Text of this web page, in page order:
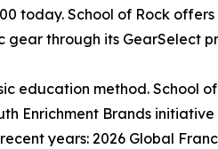
today. School of Rock
gear through its GearSelect
education method. School
Enrichment Brands
years: 2026 Global